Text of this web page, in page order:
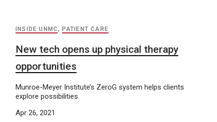
INSIDE UNMC, PATIENT CARE
New tech opens up physical therapy
opportunities
Munroe-Meyer Institute’s ZeroG system helps clients
explore possibilities.
Apr 26, 2021